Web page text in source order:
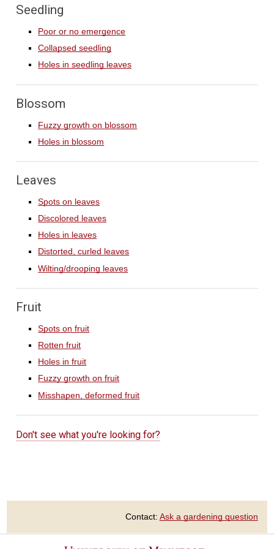
Seedling
Poor or no emergence
Collapsed seedling
Holes in seedling leaves
Blossom
Fuzzy growth on blossom
Holes in blossom
Leaves
Spots on leaves
Discolored leaves
Holes in leaves
Distorted, curled leaves
Wilting/drooping leaves
Fruit
Spots on fruit
Rotten fruit
Holes in fruit
Fuzzy growth on fruit
Misshapen, deformed fruit
Don't see what you're looking for?
Contact: Ask a gardening question